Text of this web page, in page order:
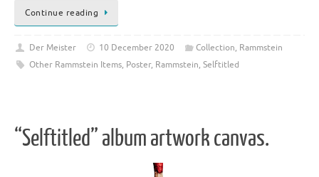
Continue reading
Der Meister 10 December 2020 Collection, Rammstein
Other Rammstein Items, Poster, Rammstein, Selftitled
“Selftitled” album artwork canvas.